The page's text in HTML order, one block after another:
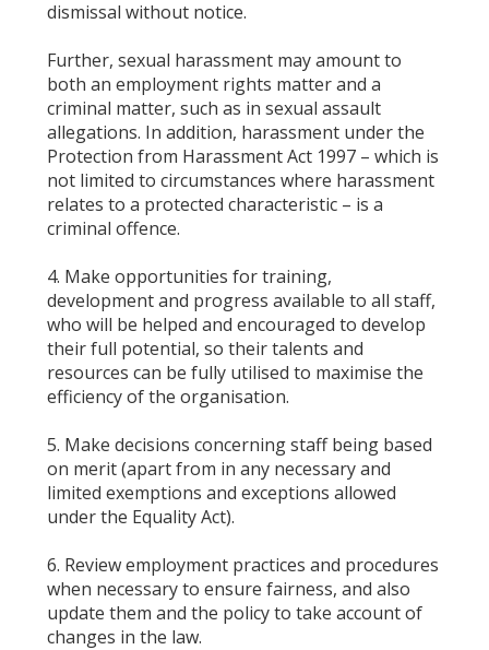
dismissal without notice.
Further, sexual harassment may amount to
both an employment rights matter and a
criminal matter, such as in sexual assault
allegations. In addition, harassment under the
Protection from Harassment Act 1997 – which is
not limited to circumstances where harassment
relates to a protected characteristic – is a
criminal offence.
4. Make opportunities for training,
development and progress available to all staff,
who will be helped and encouraged to develop
their full potential, so their talents and
resources can be fully utilised to maximise the
efficiency of the organisation.
5. Make decisions concerning staff being based
on merit (apart from in any necessary and
limited exemptions and exceptions allowed
under the Equality Act).
6. Review employment practices and procedures
when necessary to ensure fairness, and also
update them and the policy to take account of
changes in the law.